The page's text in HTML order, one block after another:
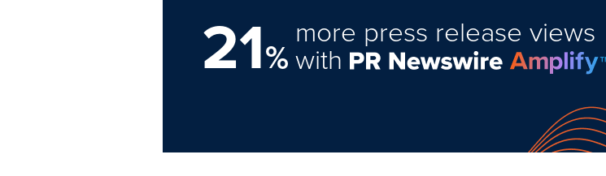
21%
more press release views
with